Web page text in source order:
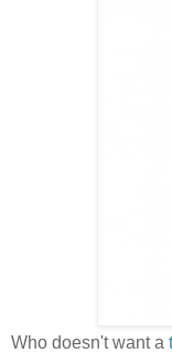
Who doesn't want a